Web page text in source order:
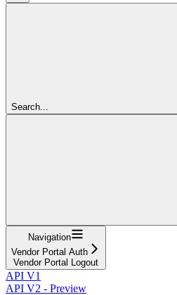
Search...
Navigation
Vendor Portal Auth
Vendor Portal Logout
API V1
API V2 - Preview